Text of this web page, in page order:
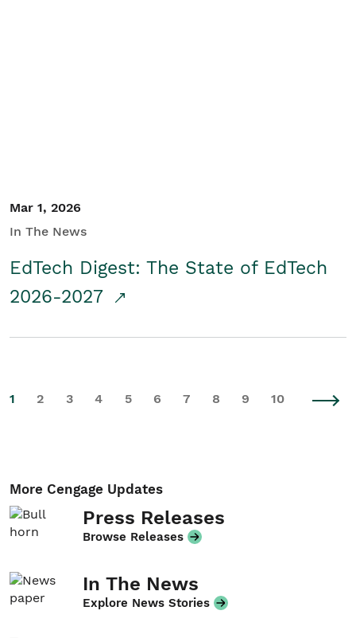
Mar 1, 2026
In The News
EdTech Digest: The State of EdTech
2026-2027
1 2 3 4 5 6 7 8 9 10
More Cengage Updates
Press Releases
Browse Releases
In The News
Explore News Stories